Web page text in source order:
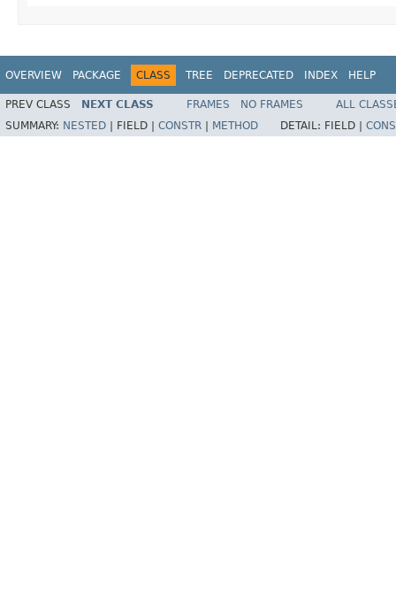
OVERVIEW PACKAGE CLASS TREE DEPRECATED INDEX HELP
PREV CLASS NEXT CLASS FRAMES NO FRAMES
ALL
SUMMARY: NESTED FIELD | CONSTR METHOD DETAIL: FIELD |